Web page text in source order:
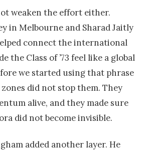
weaken the effort either.
in Melbourne and Sharad Jaitly
connect the international
the Class of ’73 feel like a global
we started using that phrase
did not stop them. They
alive, and they made sure
did not become invisible.
added another layer. He